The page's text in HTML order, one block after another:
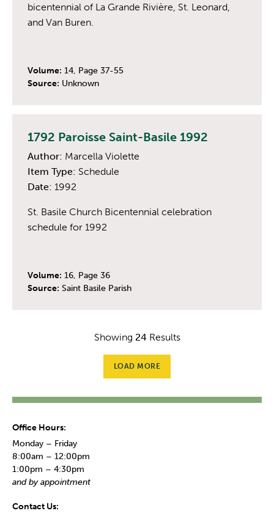
bicentennial of La Grande Rivière, St. Leonard,
and Van Buren.
Volume: 14, Page 37-55
Source: Unknown
1792 Paroisse Saint-Basile 1992
Author: Marcella Violette
Item Type: Schedule
Date: 1992
St. Basile Church Bicentennial celebration
schedule for 1992
Volume: 16, Page 36
Source: Saint Basile Parish
Showing 24 Results
LOAD MORE
Office Hours:
Monday – Friday
8:00am – 12:00pm
1:00pm – 4:30pm
and by appointment
Contact Us: